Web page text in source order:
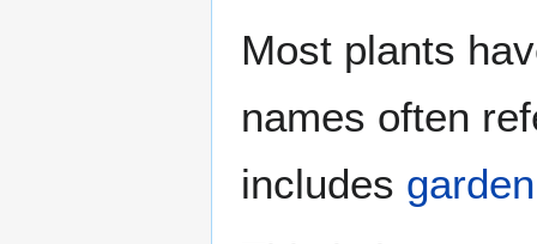
Most plants
names often
includes garden